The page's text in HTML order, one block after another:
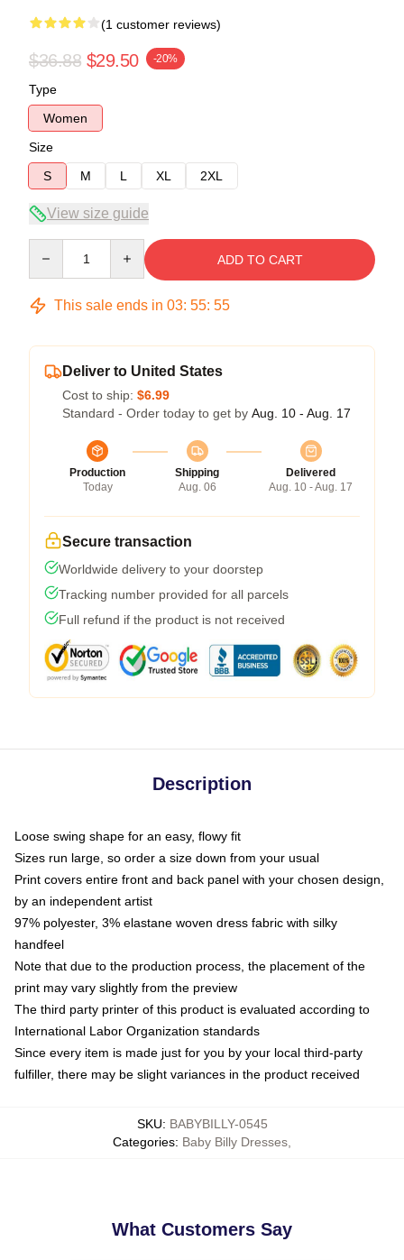
(1 customer reviews)
$36.88 $29.50 -20%
Type
Women
Size
S
M L XL 2XL
View size guide
ADD TO CART
This sale ends in 03: 55: 54
Deliver to United States
Cost to ship: $6.99
Standard - Order today to get by Aug. 10 - Aug. 17
Production
Today
Shipping
Aug. 06
Delivered
Aug. 10 - Aug. 17
Secure transaction
Worldwide delivery to your doorstep
Tracking number provided for all parcels
Full refund if the product is not received
Description
Loose swing shape for an easy, flowy fit
Sizes run large, so order a size down from your usual
Print covers entire front and back panel with your chosen design,
by an independent artist
97% polyester, 3% elastane woven dress fabric with silky
handfeel
Note that due to the production process, the placement of the
print may vary slightly from the preview
The third party printer of this product is evaluated according to
International Labor Organization standards
Since every item is made just for you by your local third-party
fulfiller, there may be slight variances in the product received
SKU: BABYBILLY-0545
Categories: Baby Billy Dresses
What Customers Say